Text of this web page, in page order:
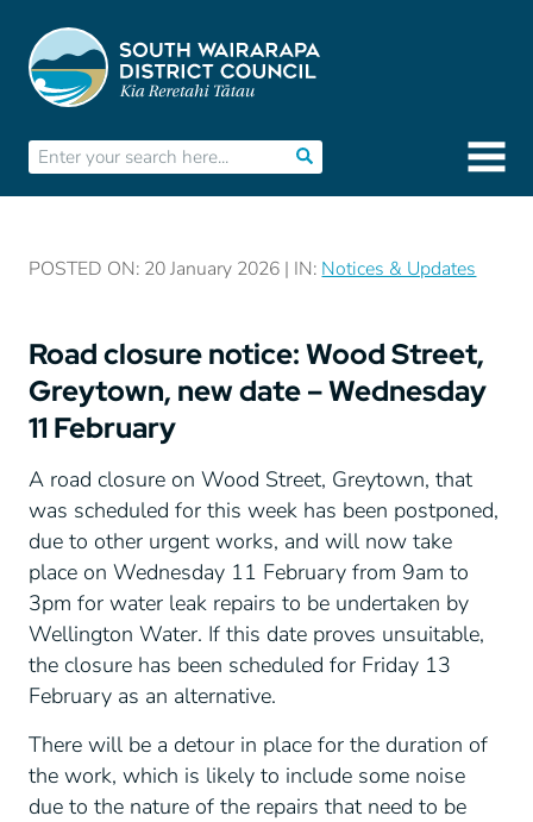
POSTED ON: 20 January 2026 | IN: Notices & Updates
Road closure notice: Wood Street,
Greytown, new date – Wednesday
11 February
A road closure on Wood Street, Greytown, that
was scheduled for this week has been postponed,
due to other urgent works, and will now take
place on Wednesday 11 February from 9am to
3pm for water leak repairs to be undertaken by
Wellington Water. If this date proves unsuitable,
the closure has been scheduled for Friday 13
February as an alternative.
There will be a detour in place for the duration of
the work, which is likely to include some noise
due to the nature of the repairs that need to be